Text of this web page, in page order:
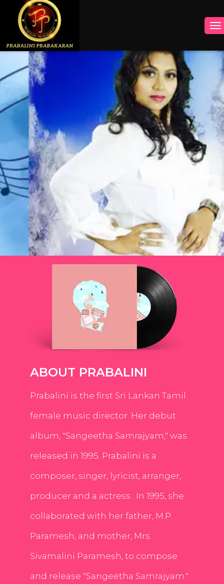
INSTAGRAM
FACEBOOK
YOUTUBE
TWITTER
ABOUT PRABALINI
Prabalini is the first Sri Lankan Tamil
female music director. Her debut
album, "Sangeetha Samrajyam," was
released in 1995. Prabalini is a
composer, singer, lyricist, arranger,
producer and a actress . In 1995, she
collaborated with her father, M.P.
Paramesh, and mother, Mrs.
Sivamalini Paramesh, to compose
and release "Sangeetha Samrajyam."